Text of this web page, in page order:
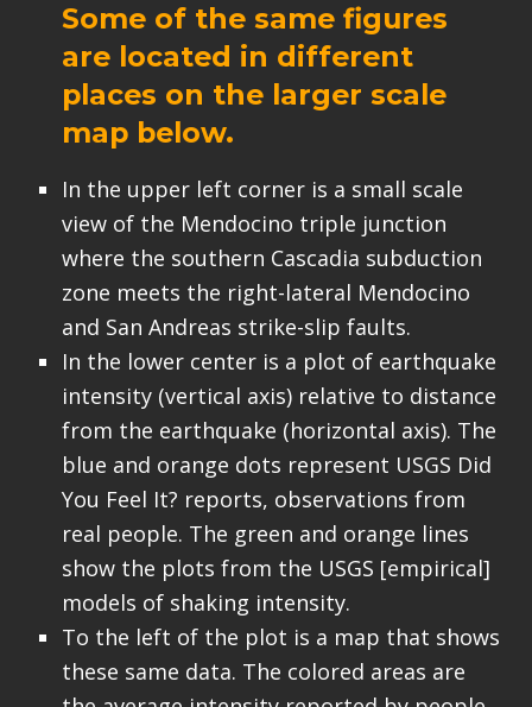
Some of the same figures
are located in different
places on the larger scale
map below.
In the upper left corner is a small scale
view of the Mendocino triple junction
where the southern Cascadia subduction
zone meets the right-lateral Mendocino
and San Andreas strike-slip faults.
In the lower center is a plot of earthquake
intensity (vertical axis) relative to distance
from the earthquake (horizontal axis). The
blue and orange dots represent USGS Did
You Feel It? reports, observations from
real people. The green and orange lines
show the plots from the USGS [empirical]
models of shaking intensity.
To the left of the plot is a map that shows
these same data. The colored areas are